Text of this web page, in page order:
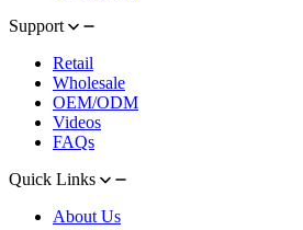
Support
Retail
Wholesale
OEM/ODM
Videos
FAQs
Quick Links
About Us